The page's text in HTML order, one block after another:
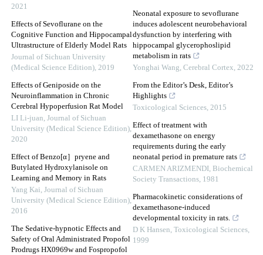
2021
Effects of Sevoflurane on the
Cognitive Function and Hippocampal
Ultrastructure of Elderly Model Rats
Journal of Sichuan University
(Medical Science Edition), 2019
Effects of Geniposide on the
Neuroinflammation in Chronic
Cerebral Hypoperfusion Rat Model
LI Li-juan, Journal of Sichuan
University (Medical Science Edition),
2020
Effect of Benzo[α］pryene and
Butylated Hydroxylanisole on
Learning and Memory in Rats
Yang Kai, Journal of Sichuan
University (Medical Science Edition),
2016
The Sedative-hypnotic Effects and
Safety of Oral Administrated Propofol
Prodrugs HX0969w and Fospropofol
Neonatal exposure to sevoflurane
induces adolescent neurobehavioral
dysfunction by interfering with
hippocampal glycerophoslipid
metabolism in rats
Yonghai Wang, Cerebral Cortex, 2022
From the Editor’s Desk, Editor’s
Highlights
Toxicological Sciences, 2015
Effect of treatment with
dexamethasone on energy
requirements during the early
neonatal period in premature rats
CARMEN ARIZMENDI, Biochemical
Society Transactions, 1981
Pharmacokinetic considerations of
dexamethasone-induced
developmental toxicity in rats.
D K Hansen, Toxicological Sciences,
1999